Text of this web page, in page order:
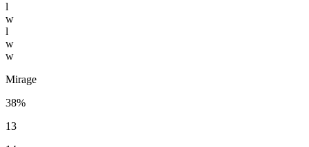
l
w
l
w
w
Mirage
38%
13